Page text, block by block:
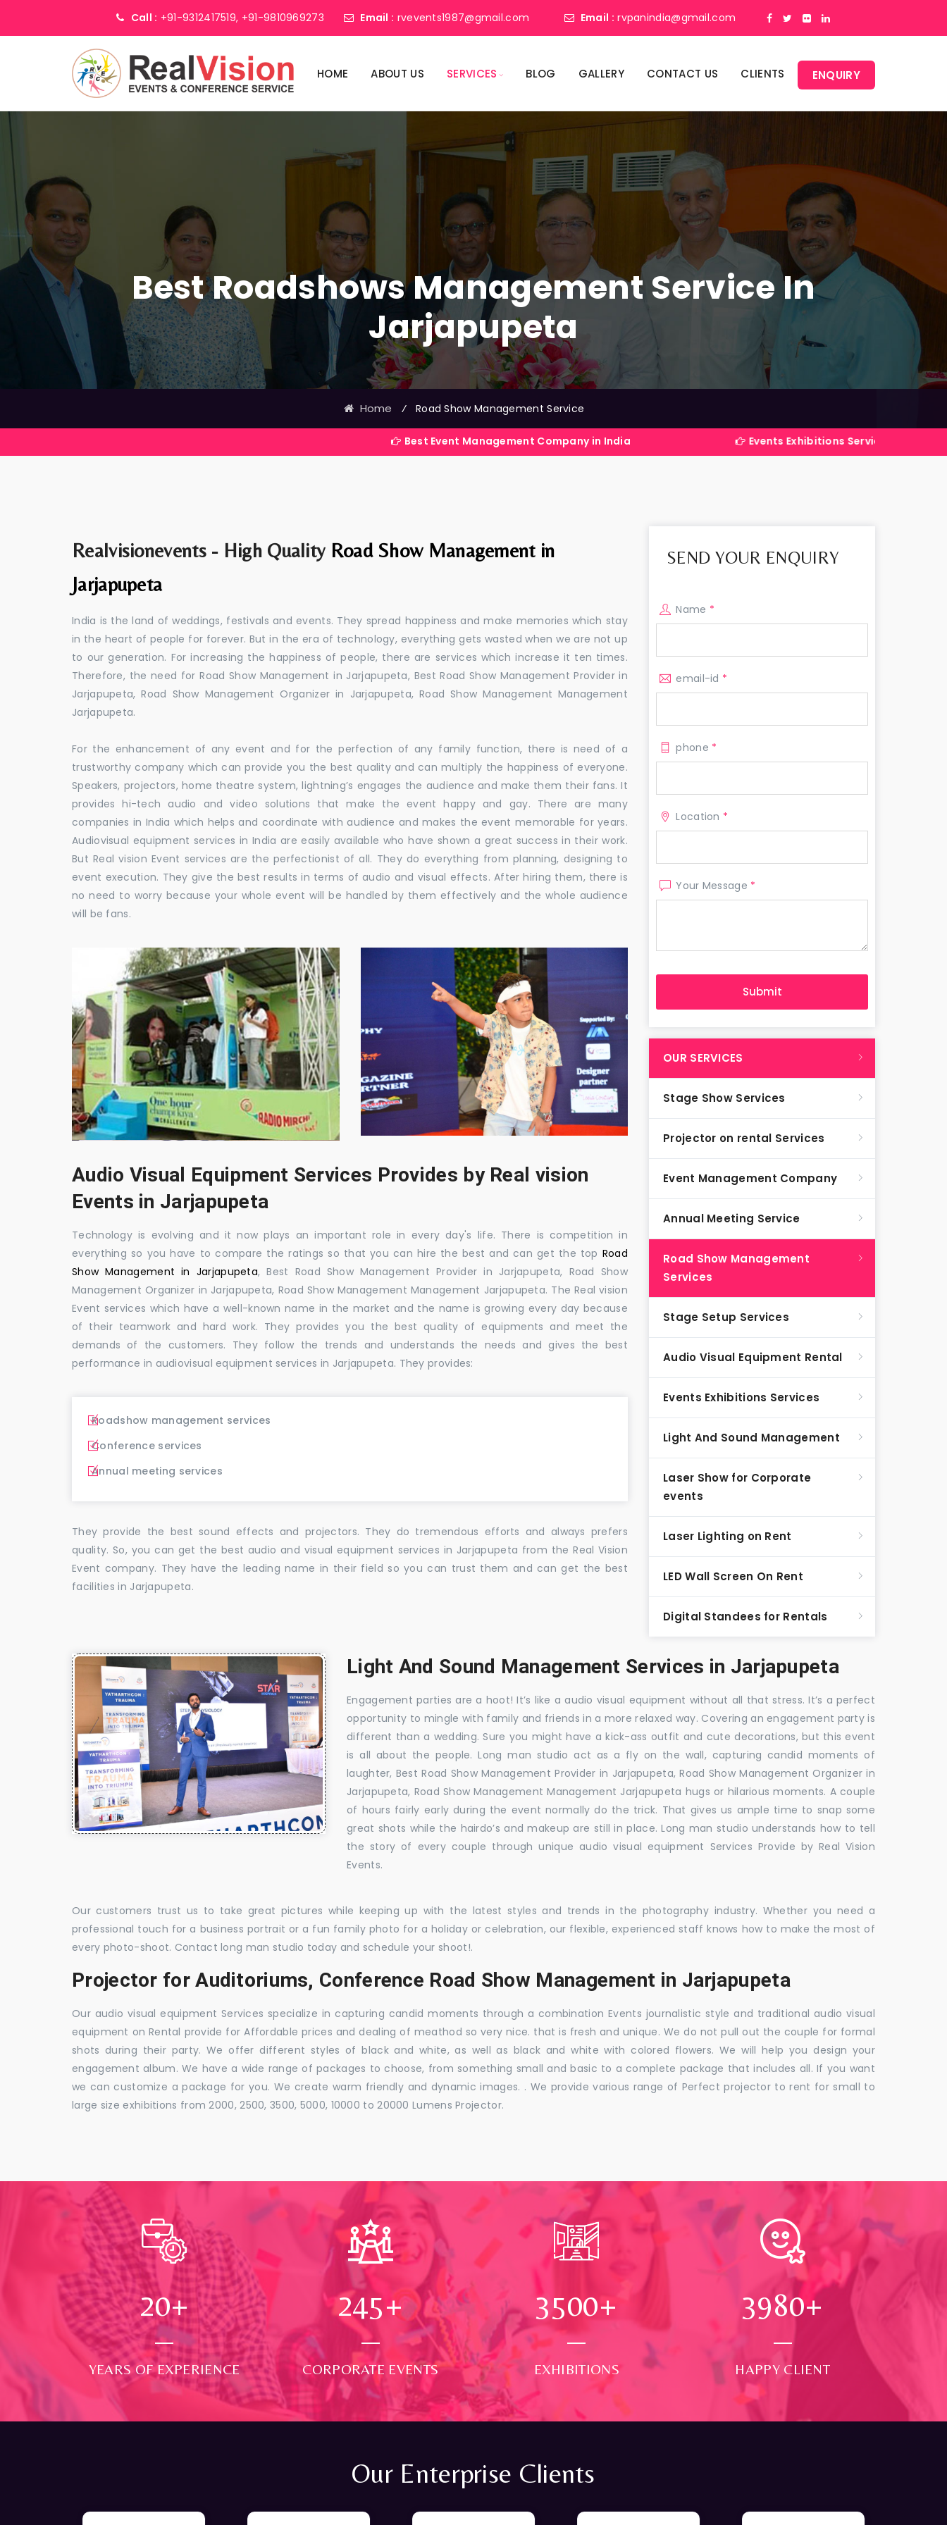
Call : +91-9312417519, +91-9810969273 Email : rvevents1987@gmail.com Email : rvpanindia@gmail.com
HOME ABOUT US SERVICES BLOG GALLERY CONTACT US CLIENTS ENQUIRY
Best Roadshows Management Service In
Jarjapupeta
Home ⁄ Road Show Management Service
Best Event Management Company in India Events Exhibitions Services Company in India
Realvisionevents - High Quality Road Show Management in
Jarjapupeta
India is the land of weddings, festivals and events. They spread happiness and make memories which stay
in the heart of people for forever. But in the era of technology, everything gets wasted when we are not up
to our generation. For increasing the happiness of people, there are services which increase it ten times.
Therefore, the need for Road Show Management in Jarjapupeta, Best Road Show Management Provider in
Jarjapupeta, Road Show Management Organizer in Jarjapupeta, Road Show Management Management
Jarjapupeta.
For the enhancement of any event and for the perfection of any family function, there is need of a
trustworthy company which can provide you the best quality and can multiply the happiness of everyone.
Speakers, projectors, home theatre system, lightning’s engages the audience and make them their fans. It
provides hi-tech audio and video solutions that make the event happy and gay. There are many
companies in India which helps and coordinate with audience and makes the event memorable for years.
Audiovisual equipment services in India are easily available who have shown a great success in their work.
But Real vision Event services are the perfectionist of all. They do everything from planning, designing to
event execution. They give the best results in terms of audio and visual effects. After hiring them, there is
no need to worry because your whole event will be handled by them effectively and the whole audience
will be fans.
Audio Visual Equipment Services Provides by Real vision
Events in Jarjapupeta
Technology is evolving and it now plays an important role in every day's life. There is competition in
everything so you have to compare the ratings so that you can hire the best and can get the top Road
Show Management in Jarjapupeta, Best Road Show Management Provider in Jarjapupeta, Road Show
Management Organizer in Jarjapupeta, Road Show Management Management Jarjapupeta. The Real vision
Event services which have a well-known name in the market and the name is growing every day because
of their teamwork and hard work. They provides you the best quality of equipments and meet the
demands of the customers. They follow the trends and understands the needs and gives the best
performance in audiovisual equipment services in Jarjapupeta. They provides:
Roadshow management services
Conference services
Annual meeting services
They provide the best sound effects and projectors. They do tremendous efforts and always prefers
quality. So, you can get the best audio and visual equipment services in Jarjapupeta from the Real Vision
Event company. They have the leading name in their field so you can trust them and can get the best
facilities in Jarjapupeta.
SEND YOUR ENQUIRY
Name *
email-id *
phone *
Location *
Your Message *
OUR SERVICES
Stage Show Services
Projector on rental Services
Event Management Company
Annual Meeting Service
Road Show Management
Services
Stage Setup Services
Audio Visual Equipment Rental
Events Exhibitions Services
Light And Sound Management
Laser Show for Corporate
events
Laser Lighting on Rent
LED Wall Screen On Rent
Digital Standees for Rentals
Light And Sound Management Services in Jarjapupeta
Engagement parties are a hoot! It’s like a audio visual equipment without all that stress. It’s a perfect
opportunity to mingle with family and friends in a more relaxed way. Covering an engagement party is
different than a wedding. Sure you might have a kick-ass outfit and cute decorations, but this event
is all about the people. Long man studio act as a fly on the wall, capturing candid moments of
laughter, Best Road Show Management Provider in Jarjapupeta, Road Show Management Organizer in
Jarjapupeta, Road Show Management Management Jarjapupeta hugs or hilarious moments. A couple
of hours fairly early during the event normally do the trick. That gives us ample time to snap some
great shots while the hairdo’s and makeup are still in place. Long man studio understands how to tell
the story of every couple through unique audio visual equipment Services Provide by Real Vision
Events.
Our customers trust us to take great pictures while keeping up with the latest styles and trends in the photography industry. Whether you need a
professional touch for a business portrait or a fun family photo for a holiday or celebration, our flexible, experienced staff knows how to make the most of
every photo-shoot. Contact long man studio today and schedule your shoot!.
Projector for Auditoriums, Conference Road Show Management in Jarjapupeta
Our audio visual equipment Services specialize in capturing candid moments through a combination Events journalistic style and traditional audio visual
equipment on Rental provide for Affordable prices and dealing of meathod so very nice. that is fresh and unique. We do not pull out the couple for formal
shots during their party. We offer different styles of black and white, as well as black and white with colored flowers. We will help you design your
engagement album. We have a wide range of packages to choose, from something small and basic to a complete package that includes all. If you want
we can customize a package for you. We create warm friendly and dynamic images. . We provide various range of Perfect projector to rent for small to
large size exhibitions from 2000, 2500, 3500, 5000, 10000 to 20000 Lumens Projector.
24+
YEARS OF EXPERIENCE
250+
CORPORATE EVENTS
3500+
EXHIBITIONS
4000+
HAPPY CLIENT
Our Enterprise Clients